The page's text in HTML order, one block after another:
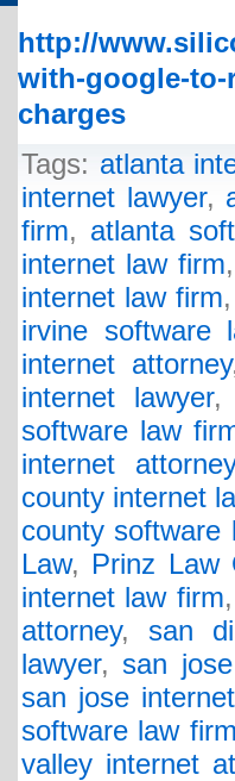
http://
with-google-to-
charges
Tags: atlanta
internet lawyer,
firm, atlanta
internet law firm
internet law firm
irvine software
internet attorney
internet lawyer
software law
internet attorney
county internet
county software
Law, Prinz Law
internet law firm
attorney, san
lawyer, san
san jose
software law
valley internet